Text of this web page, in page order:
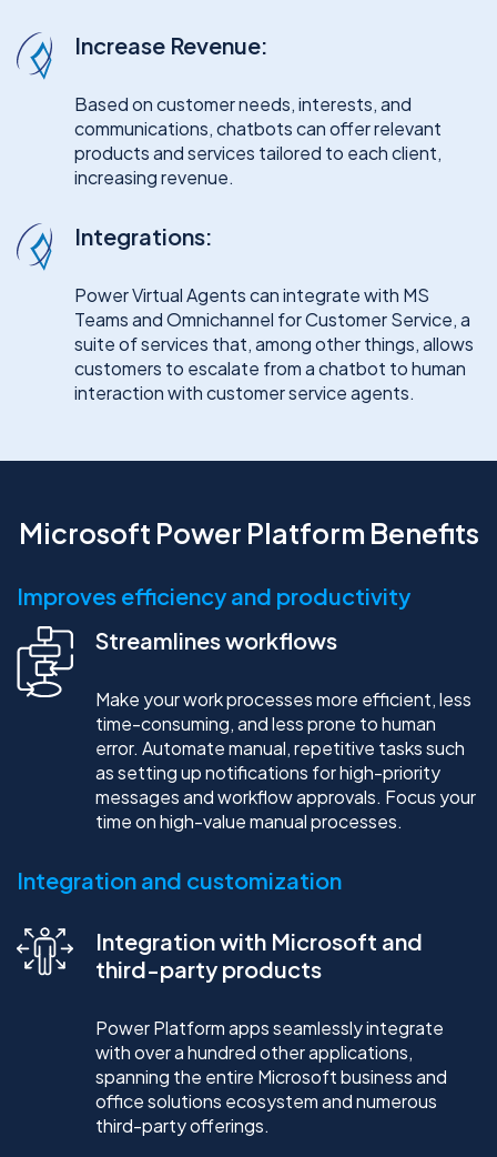
Increase Revenue:
Based on customer needs, interests, and
communications, chatbots can offer relevant
products and services tailored to each client,
increasing revenue.
Integrations:
Power Virtual Agents can integrate with MS
Teams and Omnichannel for Customer Service, a
suite of services that, among other things, allows
customers to escalate from a chatbot to human
interaction with customer service agents.
Microsoft Power Platform Benefits
Improves efficiency and productivity
Streamlines workflows
Make your work processes more efficient, less
time-consuming, and less prone to human
error. Automate manual, repetitive tasks such
as setting up notifications for high-priority
messages and workflow approvals. Focus your
time on high-value manual processes.
Integration and customization
Integration with Microsoft and
third-party products
Power Platform apps seamlessly integrate
with over a hundred other applications,
spanning the entire Microsoft business and
office solutions ecosystem and numerous
third-party offerings.